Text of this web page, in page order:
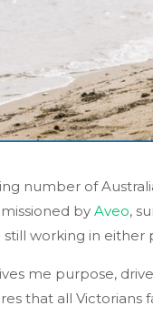
number of
by Aveo,
working in either
me purpose,
that all Victorians